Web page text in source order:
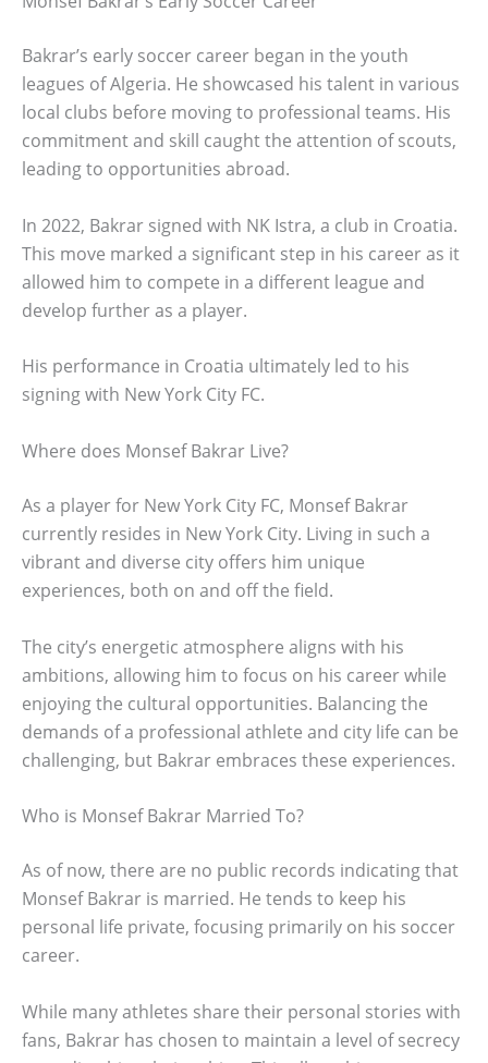
Bakrar’s early soccer career began in the youth
leagues of Algeria. He showcased his talent in various
local clubs before moving to professional teams. His
commitment and skill caught the attention of scouts,
leading to opportunities abroad.
In 2022, Bakrar signed with NK Istra, a club in Croatia.
This move marked a significant step in his career as it
allowed him to compete in a different league and
develop further as a player.
His performance in Croatia ultimately led to his
signing with New York City FC.
Where does Monsef Bakrar Live?
As a player for New York City FC, Monsef Bakrar
currently resides in New York City. Living in such a
vibrant and diverse city offers him unique
experiences, both on and off the field.
The city’s energetic atmosphere aligns with his
ambitions, allowing him to focus on his career while
enjoying the cultural opportunities. Balancing the
demands of a professional athlete and city life can be
challenging, but Bakrar embraces these experiences.
Who is Monsef Bakrar Married To?
As of now, there are no public records indicating that
Monsef Bakrar is married. He tends to keep his
personal life private, focusing primarily on his soccer
career.
While many athletes share their personal stories with
fans, Bakrar has chosen to maintain a level of secrecy